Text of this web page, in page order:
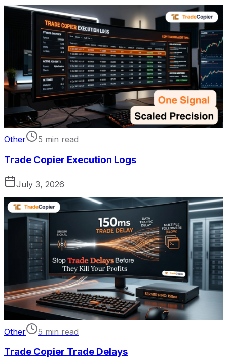
Other 5 min read
Trade Copier Execution Logs
July 3, 2026
Other 5 min read
Trade Copier Trade Delays